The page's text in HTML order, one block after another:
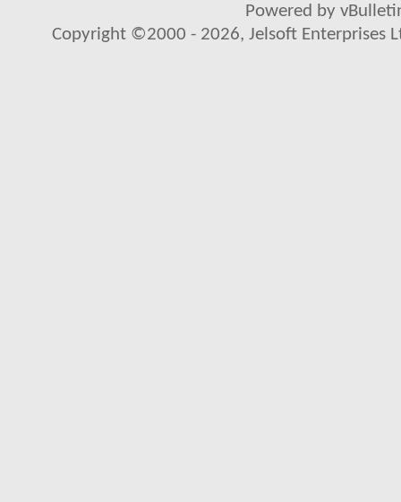
Powered by
Copyright ©2000 - 2026, Jelsoft Enterprises